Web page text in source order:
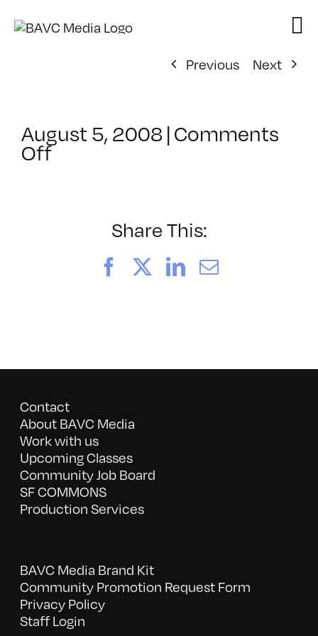
Previous
Next
August 5, 2008|Comments
Offon
Share This:
FacebookLinkedIn
Email
Contact
About BAVC Media
Work with us
Upcoming Classes
Community Job Board
SF COMMONS
Production Services
BAVC Media Brand Kit
Community Promotion Request Form
Privacy Policy
Staff Login